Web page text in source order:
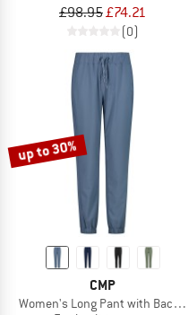
£98.95£74.21
(0)
up to 30%
CMP
Women's Long Pant with Back